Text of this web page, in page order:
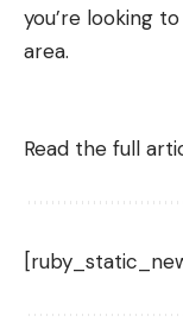
you’re looking
area.
Read the full